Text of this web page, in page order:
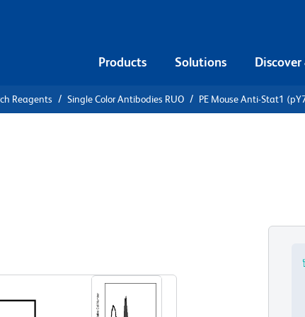
Products Solutions Discover
Reagents Single Color Antibodies RUO PE Mouse Anti-Stat1